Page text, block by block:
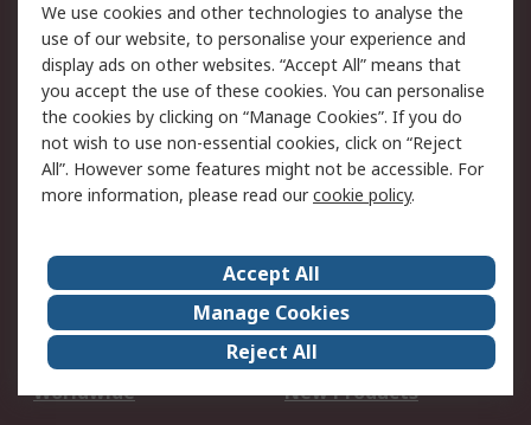
Legal
Cookie Policy
Email Security
Privacy Policy -
Updated
Website Terms
Terms and Conditions
of Sale
About Us
Careers
Corporate Group
Events
ESG
Our Certifications
Worldwide
New Products
We use cookies and other technologies to analyse the
use of our website, to personalise your experience and
display ads on other websites. “Accept All” means that
you accept the use of these cookies. You can personalise
the cookies by clicking on “Manage Cookies”. If you do
not wish to use non-essential cookies, click on “Reject
All”. However some features might not be accessible. For
more information, please read ourcookie policy.
Accept All
Manage Cookies
Reject All